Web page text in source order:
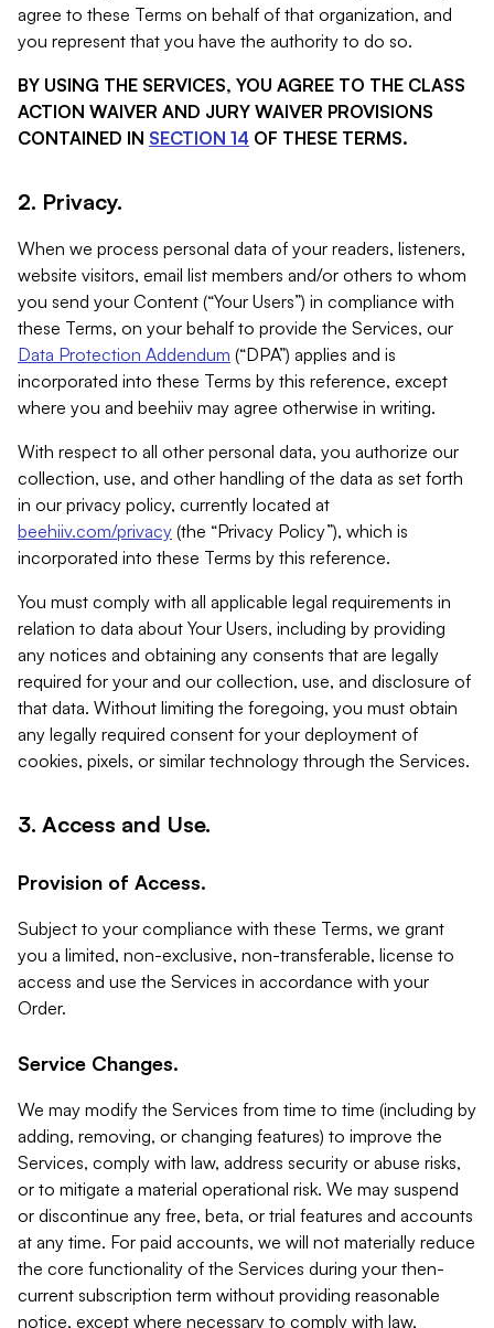
agree to these Terms on behalf of that organization, and
you represent that you have the authority to do so.
BY USING THE SERVICES, YOU AGREE TO THE CLASS
ACTION WAIVER AND JURY WAIVER PROVISIONS
CONTAINED IN SECTION 14 OF THESE TERMS.
2. Privacy.
When we process personal data of your readers, listeners,
website visitors, email list members and/or others to whom
you send your Content (“Your Users”) in compliance with
these Terms, on your behalf to provide the Services, our
Data Protection Addendum (“DPA”) applies and is
incorporated into these Terms by this reference, except
where you and beehiiv may agree otherwise in writing.
With respect to all other personal data, you authorize our
collection, use, and other handling of the data as set forth
in our privacy policy, currently located at
beehiiv.com/privacy (the “Privacy Policy”), which is
incorporated into these Terms by this reference.
You must comply with all applicable legal requirements in
relation to data about Your Users, including by providing
any notices and obtaining any consents that are legally
required for your and our collection, use, and disclosure of
that data. Without limiting the foregoing, you must obtain
any legally required consent for your deployment of
cookies, pixels, or similar technology through the Services.
3. Access and Use.
Provision of Access.
Subject to your compliance with these Terms, we grant
you a limited, non-exclusive, non-transferable, license to
access and use the Services in accordance with your
Order.
Service Changes.
We may modify the Services from time to time (including by
adding, removing, or changing features) to improve the
Services, comply with law, address security or abuse risks,
or to mitigate a material operational risk. We may suspend
or discontinue any free, beta, or trial features and accounts
at any time. For paid accounts, we will not materially reduce
the core functionality of the Services during your then-
current subscription term without providing reasonable
notice, except where necessary to comply with law,